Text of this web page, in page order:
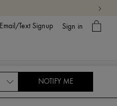
Email/Text Signup Sign in
My
bag
NOTIFY ME